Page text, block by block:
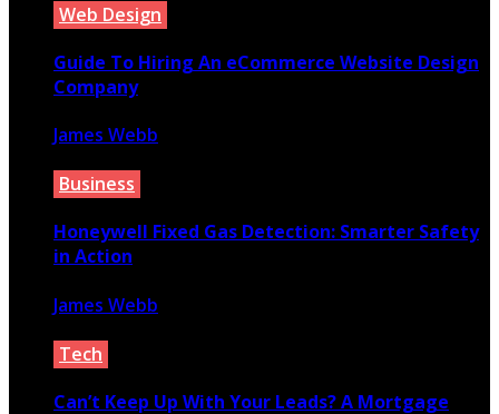
Web Design
Guide To Hiring An eCommerce Website Design
Company
James Webb
Business
Honeywell Fixed Gas Detection: Smarter Safety
in Action
James Webb
Tech
Can’t Keep Up With Your Leads? A Mortgage